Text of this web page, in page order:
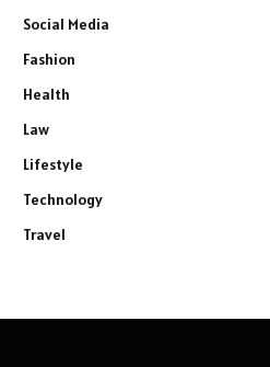
Social Media
Fashion
Health
Law
Lifestyle
Technology
Travel